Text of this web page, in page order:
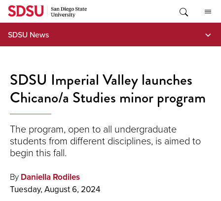
Skip
content
SDSU News
SDSU Imperial Valley launches
Chicano/a Studies minor program
The program, open to all undergraduate
students from different disciplines, is aimed to
begin this fall.
By Daniella Rodiles
Tuesday, August 6, 2024